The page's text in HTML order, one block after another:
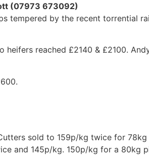
(07973 673092)
tempered by the recent torrential
reached £2140 & £2100.
sold to 159p/kg twice for
and 145p/kg. 150p/kg for a 80kg